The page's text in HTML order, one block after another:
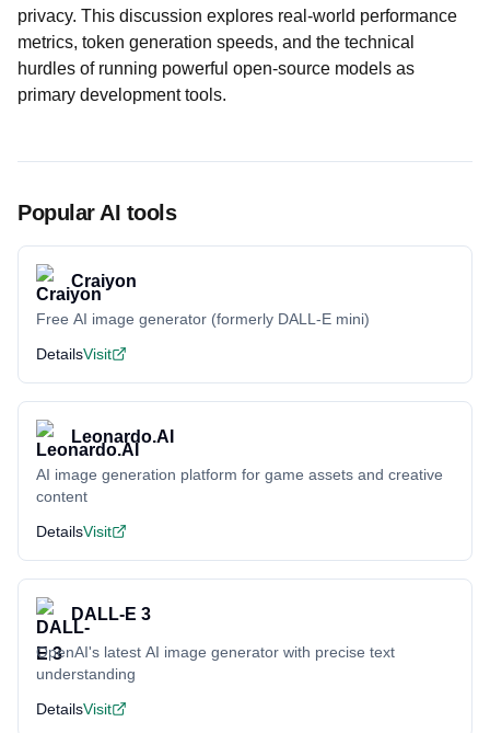
privacy. This discussion explores real-world performance
metrics, token generation speeds, and the technical
hurdles of running powerful open-source models as
primary development tools.
Popular AI tools
Craiyon
Free AI image generator (formerly DALL-E mini)
DetailsVisit
Leonardo.AI
AI image generation platform for game assets and creative
content
DetailsVisit
DALL-E 3
OpenAI's latest AI image generator with precise text
understanding
DetailsVisit